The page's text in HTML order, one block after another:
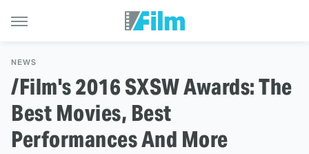
NEWS
/Film's 2016 SXSW Awards: The
Best Movies, Best
Performances And More